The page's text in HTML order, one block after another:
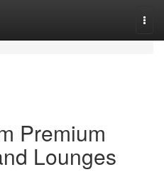
Premium
Lounges